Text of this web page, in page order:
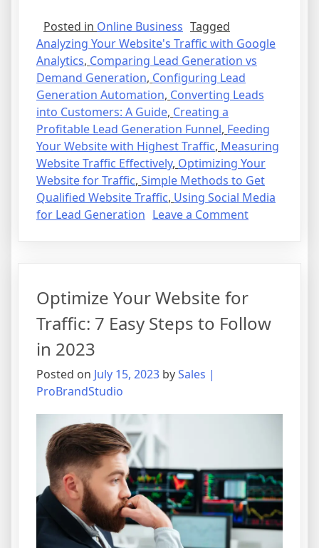
Posted in Online Business Tagged
Analyzing Your Website's Traffic with Google
Analytics, Comparing Lead Generation vs
Demand Generation, Configuring Lead
Generation Automation, Converting Leads
into Customers: A Guide, Creating a
Profitable Lead Generation Funnel, Feeding
Your Website with Highest Traffic, Measuring
Website Traffic Effectively, Optimizing Your
Website for Traffic, Simple Methods to Get
Qualified Website Traffic, Using Social Media
for Lead Generation Leave a Commenton
Website
with
Optimize Your Website for
Traffic: 7 Easy Steps to Follow
in 2023
Posted on July 15, 2023 bySales |
ProBrandStudio